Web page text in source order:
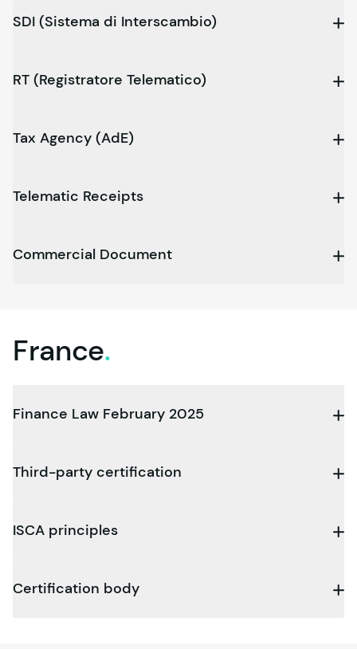
SDI (Sistema di Interscambio)
RT (Registratore Telematico)
Tax Agency (AdE)
Telematic Receipts
Commercial Document
France.
Finance Law February 2025
Third-party certification
ISCA principles
Certification body